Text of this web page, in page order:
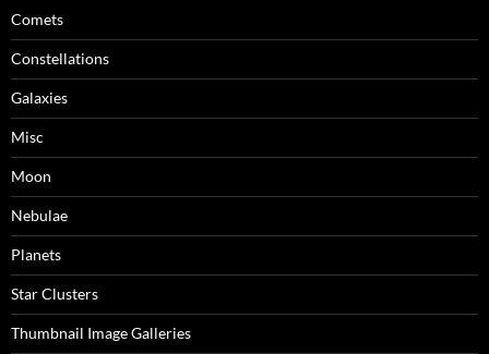
Comets
Constellations
Galaxies
Misc
Moon
Nebulae
Planets
Star Clusters
Thumbnail Image Galleries